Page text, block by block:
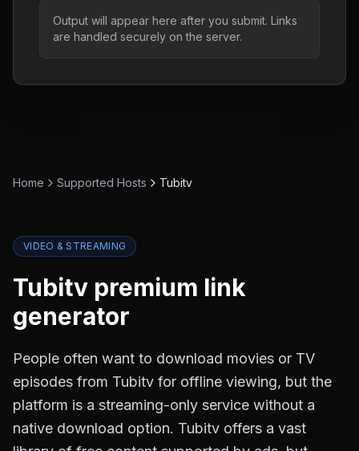
Output will appear here after you submit. Links
are handled securely on the server.
Home Supported Hosts Tubitv
VIDEO & STREAMING
Tubitv premium link
generator
People often want to download movies or TV
episodes from Tubitv for offline viewing, but the
platform is a streaming-only service without a
native download option. Tubitv offers a vast